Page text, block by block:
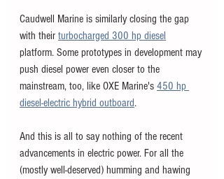
Caudwell Marine is similarly closing the gap
with their turbocharged 300 hp diesel
platform. Some prototypes in development may
push diesel power even closer to the
mainstream, too, like OXE Marine's 450 hp
diesel-electric hybrid outboard.
And this is all to say nothing of the recent
advancements in electric power. For all the
(mostly well-deserved) humming and hawing